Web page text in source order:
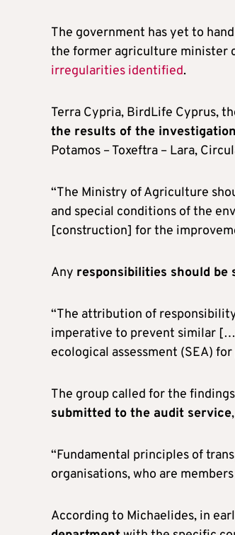
The government has yet to
the former agriculture minister
irregularities identified.
Terra Cypria, BirdLife Cyprus,
the results of the
Potamos – Toxeftra – Lara,
“The Ministry of Agriculture
and special conditions of the
[construction] for the
Any responsibilities should be
“The attribution of
imperative to prevent similar
ecological assessment (SEA)
The group called for the
submitted to the audit service
“Fundamental principles of
organisations, who are
According to Michaelides, in